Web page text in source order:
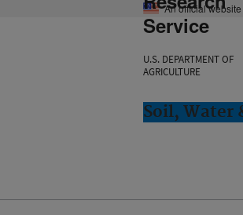
An official
Service
U.S. DEPARTMENT OF
AGRICULTURE
Soil, Water